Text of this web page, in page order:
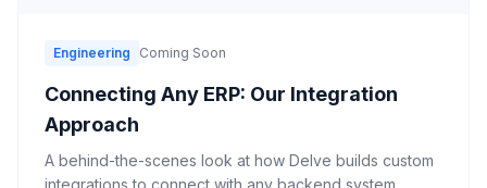
Engineering Coming Soon
Connecting Any ERP: Our Integration
Approach
A behind-the-scenes look at how Delve builds custom
integrations to connect with any backend system.